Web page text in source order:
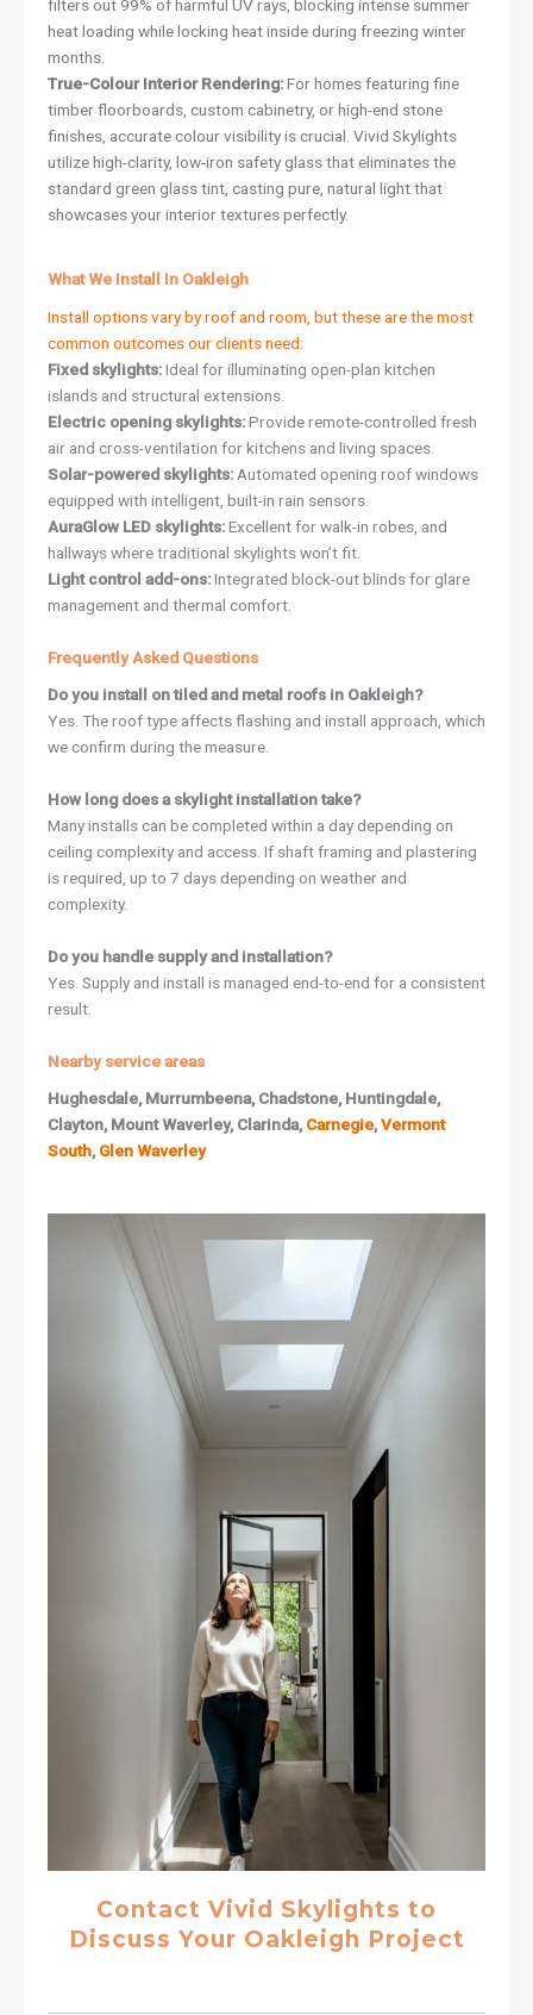
filters out 99% of harmful UV rays, blocking intense summer
heat loading while locking heat inside during freezing winter
months.
True-Colour Interior Rendering:For homes featuring fine
timber floorboards, custom cabinetry, or high-end stone
finishes, accurate colour visibility is crucial. Vivid Skylights
utilize high-clarity, low-iron safety glass that eliminates the
standard green glass tint, casting pure, natural light that
showcases your interior textures perfectly.
What We Install In Oakleigh
Install options vary by roof and room, but these are the most
common outcomes our clients need:
Fixed skylights:Ideal for illuminating open-plan kitchen
islands and structural extensions.
Electric opening skylights:Provide remote-controlled fresh
air and cross-ventilation for kitchens and living spaces.
Solar-powered skylights: Automated opening roof windows
equipped with intelligent, built-in rain sensors.
AuraGlow LED skylights:Excellent for walk-in robes, and
hallways where traditional skylights won’t fit.
Light control add-ons:Integrated block-out blinds for glare
management and thermal comfort.
Frequently Asked Questions
Do you install on tiled and metal roofs in Oakleigh?
Yes. The roof type affects flashing and install approach, which
we confirm during the measure.
How long does a skylight installation take?
Many installs can be completed within a day depending on
ceiling complexity and access. If shaft framing and plastering
is required, up to 7 days depending on weather and
complexity.
Do you handle supply and installation?
Yes. Supply and install is managed end-to-end for a consistent
result.
Nearby service areas
Hughesdale, Murrumbeena, Chadstone, Huntingdale,
Clayton, Mount Waverley, Clarinda, Carnegie,Vermont
South, Glen Waverley
Contact Vivid Skylights to
Discuss Your Oakleigh Project